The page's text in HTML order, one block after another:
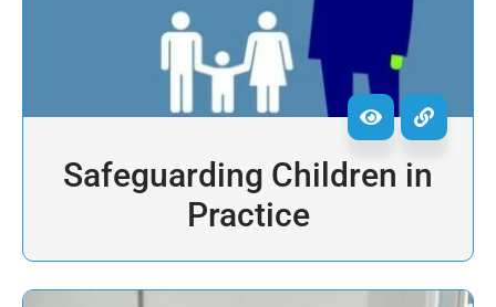
Safeguarding Children in
Practice